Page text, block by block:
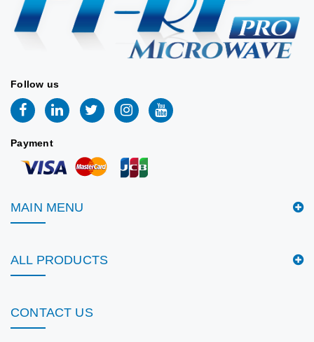
Follow us
Payment
MAIN MENU
ALL PRODUCTS
CONTACT US